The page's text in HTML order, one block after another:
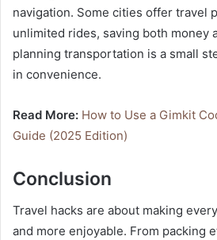
navigation. Some cities offer travel
unlimited rides, saving both money
planning transportation is a small
in convenience.
Read More: How to Use a Gimkit
Guide (2025 Edition)
Conclusion
Travel hacks are about making
and more enjoyable. From packing